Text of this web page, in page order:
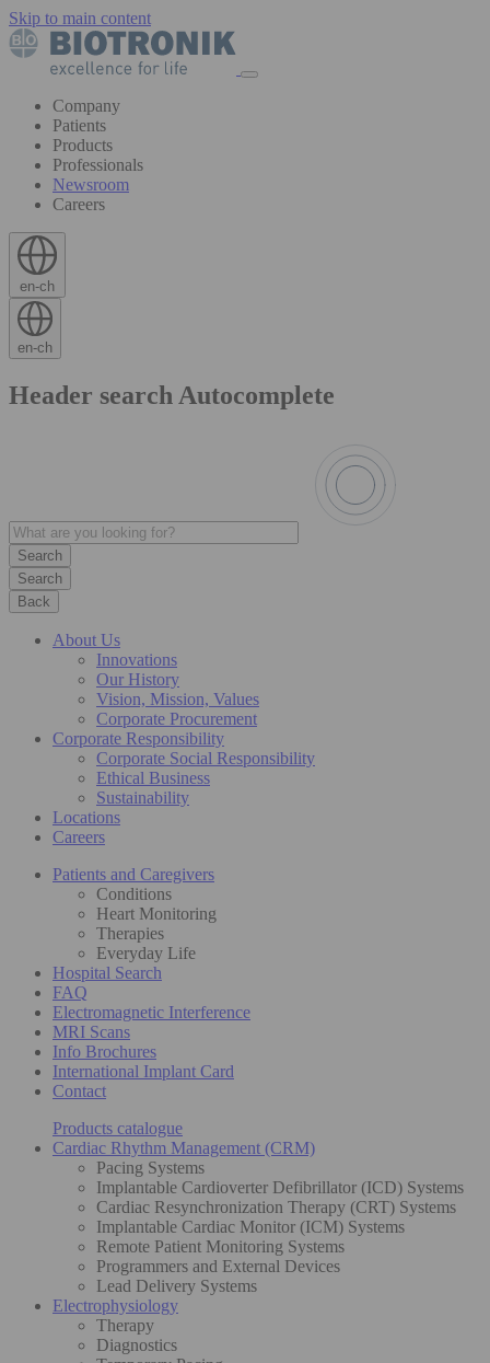
Skip to main content
Company
Patients
Products
Professionals
Newsroom
Careers
en-ch
en-ch
Header search Autocomplete
Search
Back
About Us
Innovations
Our History
Vision, Mission, Values
Corporate Procurement
Corporate Responsibility
Corporate Social Responsibility
Ethical Business
Sustainability
Locations
Careers
Patients and Caregivers
Conditions
Heart Monitoring
Therapies
Everyday Life
Hospital Search
FAQ
Electromagnetic Interference
MRI Scans
Info Brochures
International Implant Card
Contact
Products catalogue
Cardiac Rhythm Management (CRM)
Pacing Systems
Implantable Cardioverter Defibrillator (ICD) Systems
Cardiac Resynchronization Therapy (CRT) Systems
Implantable Cardiac Monitor (ICM) Systems
Remote Patient Monitoring Systems
Programmers and External Devices
Lead Delivery Systems
Electrophysiology
Therapy
Diagnostics